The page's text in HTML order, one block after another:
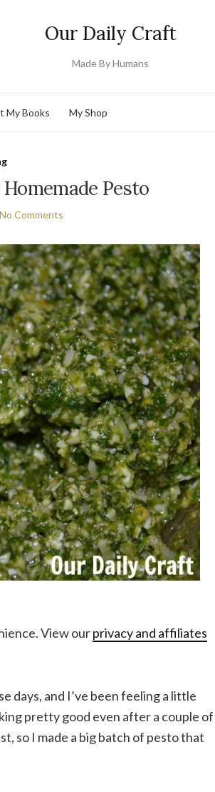
Our Daily Craft
Made By Humans
My Books My Shop
Pesto
No Comments
View ourprivacy and affiliates
days, and I’ve been feeling a little
pretty good even after a couple of
so I made a big batch of pesto that